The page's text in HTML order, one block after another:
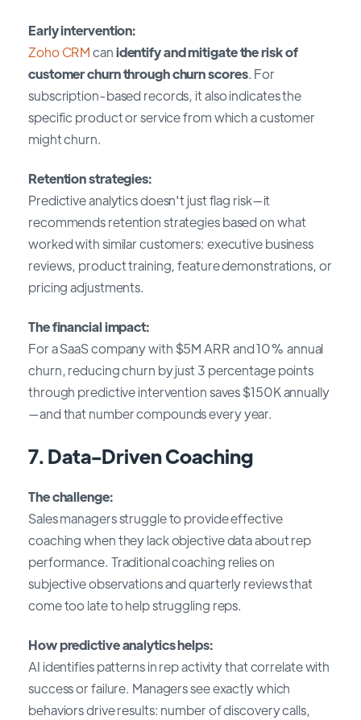
Early intervention:
Zoho CRMcanidentify and mitigate the risk of
customer churn through churn scores. For
subscription-based records, it also indicates the
specific product or service from which a customer
might churn.
Retention strategies:
Predictive analytics doesn't just flag risk—it
recommends retention strategies based on what
worked with similar customers: executive business
reviews, product training, feature demonstrations, or
pricing adjustments.
The financial impact:
For a SaaS company with $5M ARR and 10% annual
churn, reducing churn by just 3 percentage points
through predictive intervention saves $150K annually
—and that number compounds every year.
7. Data-Driven Coaching
The challenge:
Sales managers struggle to provide effective
coaching when they lack objective data about rep
performance. Traditional coaching relies on
subjective observations and quarterly reviews that
come too late to help struggling reps.
How predictive analytics helps:
AI identifies patterns in rep activity that correlate with
success or failure. Managers see exactly which
behaviors drive results: number of discovery calls,